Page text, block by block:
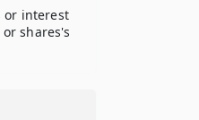
or interest
shares's